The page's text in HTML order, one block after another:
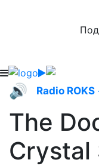
🔊 Radio ROKS
The
Crystal